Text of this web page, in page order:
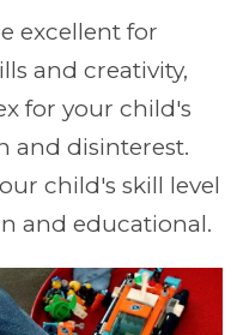
excellent for
and creativity,
for your child's
and disinterest.
child's skill level
and educational.